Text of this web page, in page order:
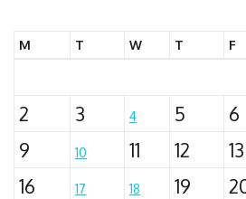
M T W T F
2
3 4 5 6
9
10 11 12 13
16
17 18 19